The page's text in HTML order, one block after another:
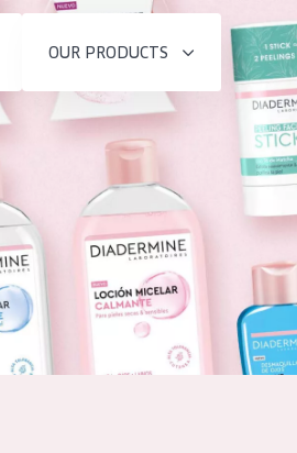
OUR PRODUCTS
PRODUCT TYPE
Day cream
Night cream
Eye cream
Cleansing